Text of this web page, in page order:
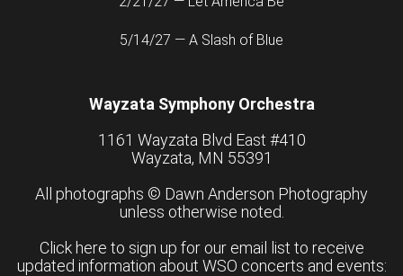
5/14/27 — A Slash of Blue
Wayzata Symphony Orchestra
1161 Wayzata Blvd East #410
Wayzata, MN 55391
All photographs © Dawn Anderson Photography
unless otherwise noted.
Click here to sign up for our email list to receive
updated information about WSO concerts and events: